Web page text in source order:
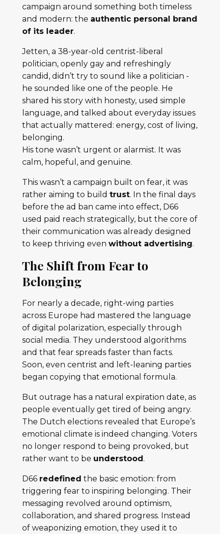
campaign around something both timeless
and modern: the authentic personal brand
of its leader.
Jetten, a 38-year-old centrist-liberal
politician, openly gay and refreshingly
candid, didn’t try to sound like a politician -
he sounded like one of the people. He
shared his story with honesty, used simple
language, and talked about everyday issues
that actually mattered: energy, cost of living,
belonging.
His tone wasn’t urgent or alarmist. It was
calm, hopeful, and genuine.
This wasn’t a campaign built on fear, it was
rather aiming to buildtrust. In the final days
before the ad ban came into effect, D66
used paid reach strategically, but the core of
their communication was already designed
to keep thriving evenwithout advertising.
The Shift from Fear to
Belonging
For nearly a decade, right-wing parties
across Europe had mastered the language
of digital polarization, especially through
social media. They understood algorithms
and that fear spreads faster than facts.
Soon, even centrist and left-leaning parties
began copying that emotional formula.
But outrage has a natural expiration date, as
people eventually get tired of being angry.
The Dutch elections revealed that Europe’s
emotional climate is indeed changing. Voters
no longer respond to being provoked, but
rather want to be understood.
D66 redefined the basic emotion: from
triggering fear to inspiring belonging. Their
messaging revolved around optimism,
collaboration, and shared progress. Instead
of weaponizing emotion, they used it to